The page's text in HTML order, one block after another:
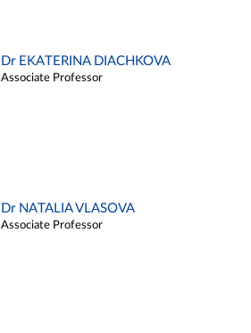
Dr EKATERINA DIACHKOVA
Associate Professor
Dr NATALIA VLASOVA
Associate Professor